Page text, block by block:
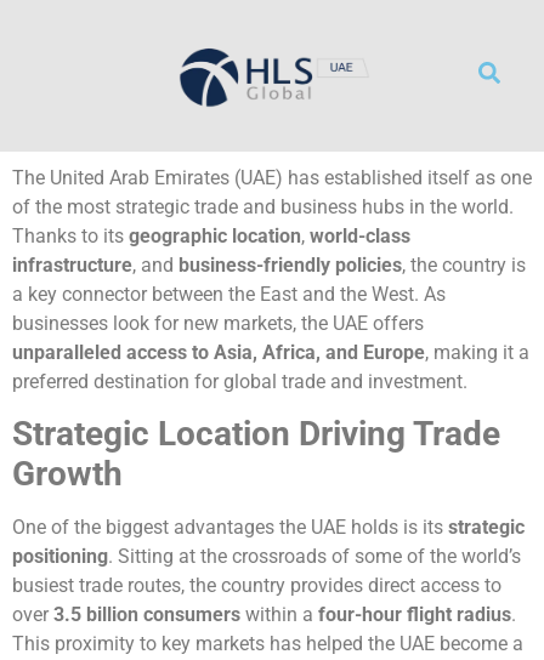
The United Arab Emirates (UAE) has established itself as one
of the most strategic trade and business hubs in the world.
Thanks to its geographic location, world-class
infrastructure, and business-friendly policies, the country is
a key connector between the East and the West. As
businesses look for new markets, the UAE offers
unparalleled access to Asia, Africa, and Europe, making it a
preferred destination for global trade and investment.
Strategic Location Driving Trade
Growth
One of the biggest advantages the UAE holds is its strategic
positioning. Sitting at the crossroads of some of the world’s
busiest trade routes, the country provides direct access to
over 3.5 billion consumers within a four-hour flight radius.
This proximity to key markets has helped the UAE become a